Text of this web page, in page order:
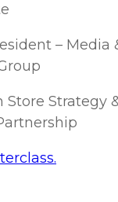
– Media
Store Strategy